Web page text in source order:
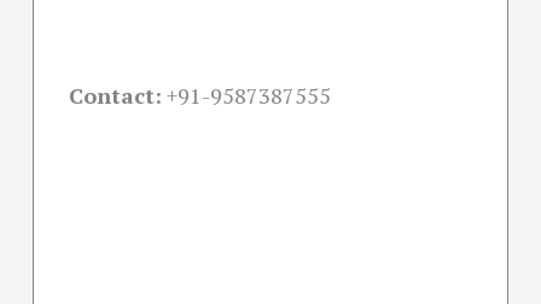
Contact: +91-9587387555